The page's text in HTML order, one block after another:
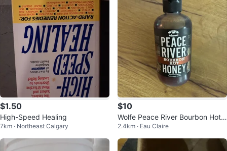
$1.50
High-Speed Healing
7km · Northeast Calgary
$10
Wolfe Peace River Bourbon Hot
Honey
2.4km · Eau Claire